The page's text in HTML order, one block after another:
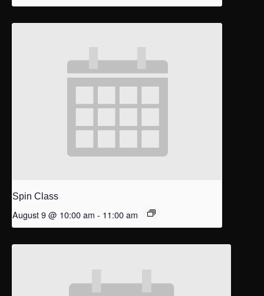
Spin Class
August 9 @ 10:00 am - 11:00 am